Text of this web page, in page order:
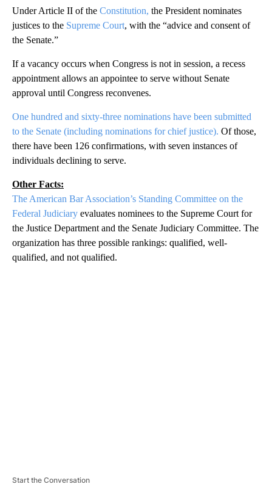
Under Article II of the Constitution, the President nominates
justices to the Supreme Court, with the “advice and consent of
the Senate.”
If a vacancy occurs when Congress is not in session, a recess
appointment allows an appointee to serve without Senate
approval until Congress reconvenes.
One hundred and sixty-three nominations have been submitted
to the Senate (including nominations for chief justice). Of those,
there have been 126 confirmations, with seven instances of
individuals declining to serve.
Other Facts:
The American Bar Association’s Standing Committee on the
Federal Judiciary evaluates nominees to the Supreme Court for
the Justice Department and the Senate Judiciary Committee. The
organization has three possible rankings: qualified, well-
qualified, and not qualified.
Start the Conversation